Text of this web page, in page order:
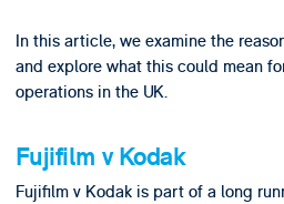
In this article, we examine the
and explore what this could mean
operations in the UK.
Fujifilm v Kodak
Fujifilm v Kodak is part of a long